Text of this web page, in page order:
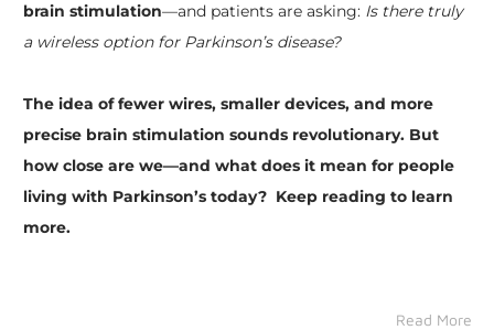
brain stimulation—and patients are asking: Is there truly
a wireless option for Parkinson’s disease?
The idea of fewer wires, smaller devices, and more
precise brain stimulation sounds revolutionary. But
how close are we—and what does it mean for people
living with Parkinson’s today? Keep reading to learn
more.
Read More